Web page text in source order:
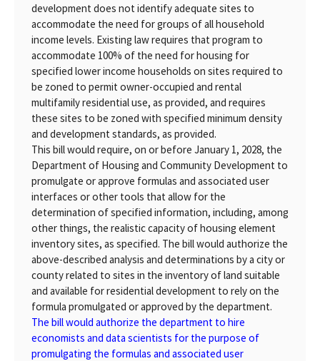
development does not identify adequate sites to
accommodate the need for groups of all household
income levels. Existing law requires that program to
accommodate 100% of the need for housing for
specified lower income households on sites required to
be zoned to permit owner-occupied and rental
multifamily residential use, as provided, and requires
these sites to be zoned with specified minimum density
and development standards, as provided.
This bill would require, on or before January 1, 2028, the
Department of Housing and Community Development to
promulgate or approve formulas and associated user
interfaces or other tools that allow for the
determination of specified information, including, among
other things, the realistic capacity of housing element
inventory sites, as specified. The bill would authorize the
above-described analysis and determinations by a city or
county related to sites in the inventory of land suitable
and available for residential development to rely on the
formula promulgated or approved by the department.
The bill would authorize the department to hire
economists and data scientists for the purpose of
promulgating the formulas and associated user